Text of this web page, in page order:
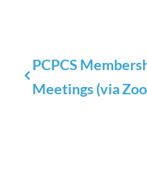
PCPCS
Meetings (via